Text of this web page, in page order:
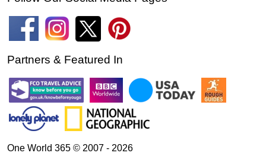
Partners & Featured In
One World 365 © 2007 - 2026